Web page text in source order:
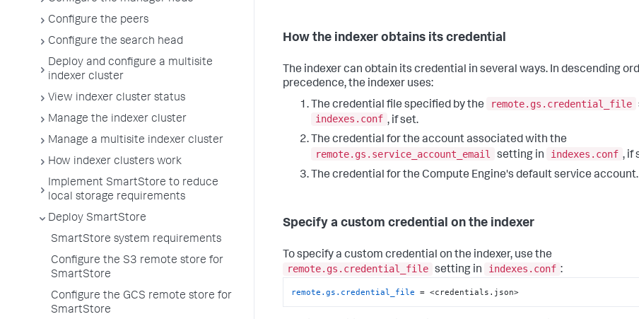
Configure the peers
Configure the search head
Deploy and configure a multisite
indexer cluster
View indexer cluster status
Manage the indexer cluster
Manage a multisite indexer cluster
How indexer clusters work
Implement SmartStore to reduce
local storage requirements
Deploy SmartStore
SmartStore system requirements
Configure the S3 remote store for
SmartStore
Configure the GCS remote store for
SmartStore
How the indexer obtains its credential
The indexer can obtain its credential in several ways. In descending
precedence, the indexer uses:
The credential file specified by the
remote.gs.credential_file
indexes.conf , if set.
The credential for the account associated with the
remote.gs.service_account_email
setting in indexes.conf , if
The credential for the Compute Engine's default service account.
Specify a custom credential on the indexer
To specify a custom credential on the indexer, use the
remote.gs.credential_file setting in indexes.conf :
remote.gs.credential_file = <credentials.json>